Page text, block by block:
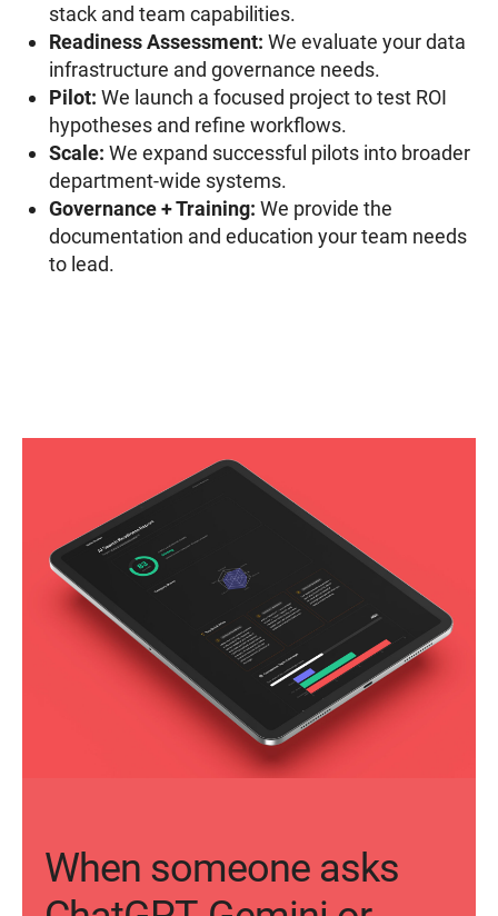
stack and team capabilities.
Readiness Assessment: We evaluate your data
infrastructure and governance needs.
Pilot: We launch a focused project to test ROI
hypotheses and refine workflows.
Scale: We expand successful pilots into broader
department-wide systems.
Governance + Training: We provide the
documentation and education your team needs
to lead.
When someone asks